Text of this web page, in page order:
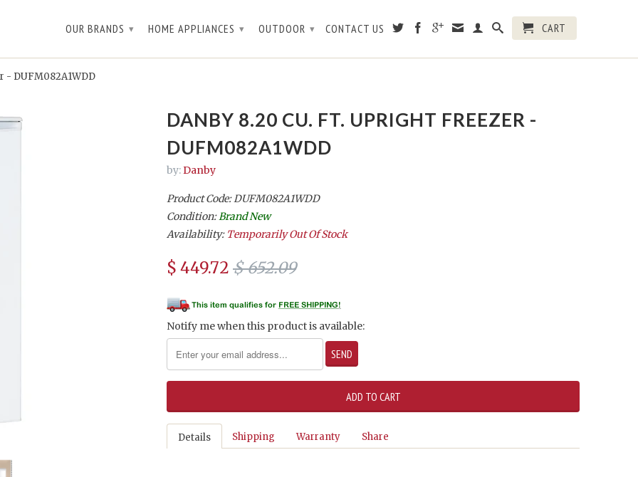
OUR BRANDS ▾ HOME APPLIANCES ▾ OUTDOOR ▾ CONTACT US CART
DUFM082A1WDD
DANBY 8.20 CU. FT. UPRIGHT FREEZER -
DUFM082A1WDD
by: Danby
Product Code: DUFM082A1WDD
Condition: Brand New
Availability: Temporarily Out Of Stock
$ 449.72 $ 652.09
Notify me when this product is available:
Details Shipping Warranty Share